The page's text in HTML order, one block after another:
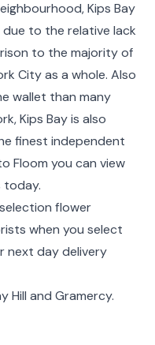
Kips Bay
to the relative lack
to the majority of
City as a whole. Also
wallet than many
Kips Bay is also
finest independent
Floom you can view
today.
flower
when you select
next day delivery
Hill and Gramercy.